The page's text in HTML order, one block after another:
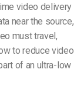
video delivery
near the source,
must travel,
to reduce video
of an ultra-low